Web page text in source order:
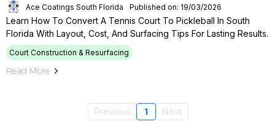
Ace Coatings South Florida Published on: 19/03/2026
Learn How To Convert A Tennis Court To Pickleball In South
Florida With Layout, Cost, And Surfacing Tips For Lasting Results.
Court Construction & Resurfacing
Read More
Previous 1 Next